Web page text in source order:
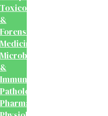
Toxicology
&
Forensic
Medicine
Microbiology
&
Immunology
Pathology
Pharmacology